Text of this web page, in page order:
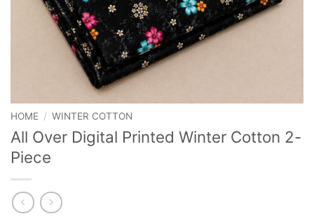
HOME / WINTER COTTON
All Over Digital Printed Winter Cotton 2-
Piece